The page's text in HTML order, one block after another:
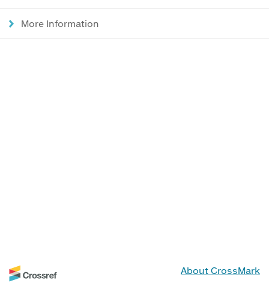
More Information
About CrossMark